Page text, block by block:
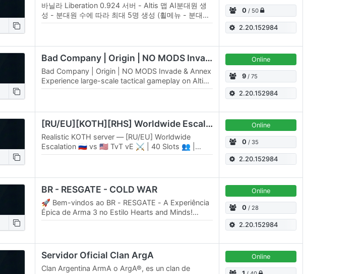
바닐라 Liberation 0.924 서버 - Altis 맵 AI분대원 생
성 - 분대원 수에 따라 최대 5명 생성 (휠메뉴 - 분대장)
AI항공지원 요청 - 수송, 공헬, CAS 항공지원 요청 기
0 / 50
2.20.152984
Bad Company | Origin | NO MODS Invade & Annex
Bad Company | Origin | NO MODS Invade & Annex
Experience large-scale tactical gameplay on Altis
with zero mod requirements. · 75-slot public
Online
9 / 75
2.20.152984
[RU/EU][KOTH][RHS] Worldwide Escalation
Realistic KOTH server — [RU/EU] Worldwide
Escalation 🇷🇺 vs 🇺🇸 TvT vE ⚔️ | 40 Slots 👥 |
Original maps 🌍 | RHS mods 🪖 Revive system
Online
0 / 35
2.20.152984
BR - RESGATE - COLD WAR
🚀 Bem-vindos ao BR - RESGATE - A Experiência
Épica de Arma 3 no Estilo Hearts and Minds!
Prepare-se para uma aventura tática inesquecível
Online
0 / 28
2.20.152984
Servidor Oficial Clan ArgA
Clan Argentina ArmA o ArgA®, es un clan de
Online